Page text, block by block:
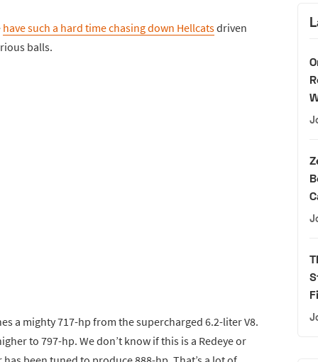
have such a hard time chasing down Hellcatsdriven
balls.
a mighty 717-hp from the supercharged 6.2-liter V8.
to 797-hp. We don’t know if this is a Redeye or